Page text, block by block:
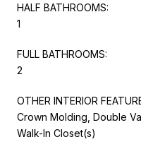
HALF BATHROOMS:
1
FULL BATHROOMS:
2
OTHER INTERIOR
Crown Molding, Double
Walk-In Closet(s)